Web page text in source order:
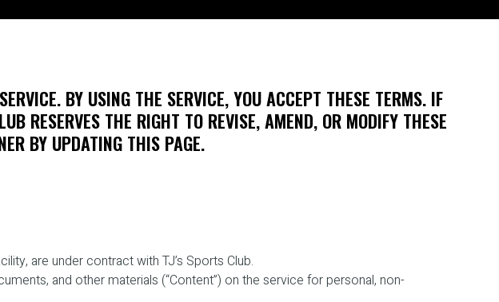
BY USING THE SERVICE, YOU ACCEPT THESE TERMS. IF
RESERVES THE RIGHT TO REVISE, AMEND, OR MODIFY THESE
BY UPDATING THIS PAGE.
are under contract with TJ’s Sports Club.
and other materials (“Content”) on the service for personal, non-